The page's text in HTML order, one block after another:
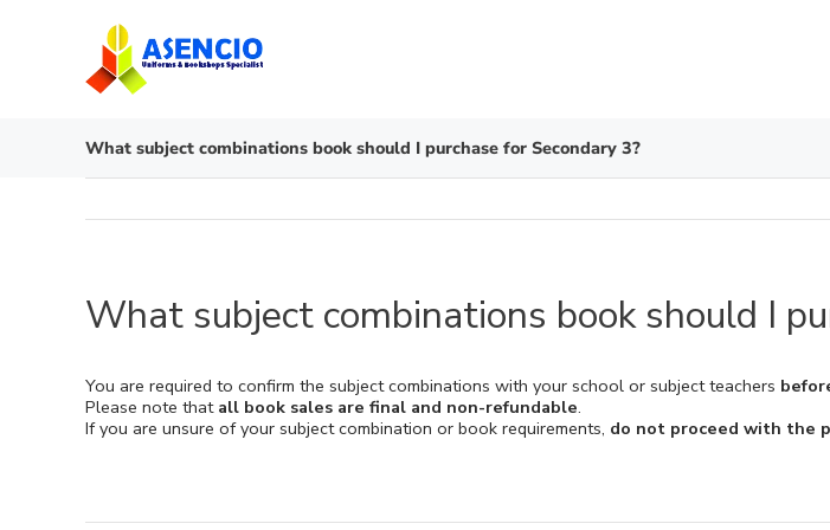
What subject combinations book should I purchase for Secondary 3?
What subject combinations book should I
You are required to confirm the subject combinations with your school or subject teachers
Please note that all book sales are final and non-refundable.
If you are unsure of your subject combination or book requirements, do not proceed with the